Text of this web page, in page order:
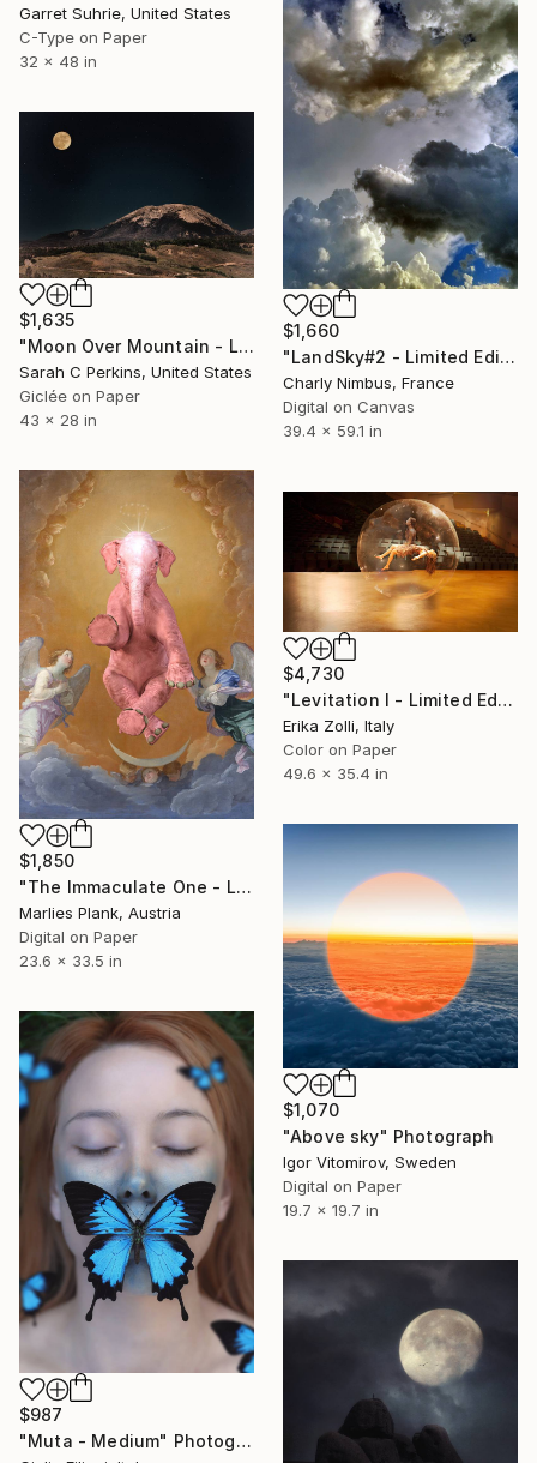
Garret Suhrie, United States
C-Type on Paper
32 x 48 in
$1,660
"LandSky#2 - Limited Edition 9 of 25" Photograph
Charly Nimbus, France
Digital on Canvas
39.4 x 59.1 in
$1,635
"Moon Over Mountain - Limited Edition of 25" Photograph
Sarah C Perkins, United States
Giclée on Paper
43 x 28 in
$1,850
"The Immaculate One - Limited Edition of 15" Photograph
Marlies Plank, Austria
Digital on Paper
23.6 x 33.5 in
$4,730
"Levitation I - Limited Edition of 3" Photograph
Erika Zolli, Italy
Color on Paper
49.6 x 35.4 in
$1,070
"Above sky" Photograph
Igor Vitomirov, Sweden
Digital on Paper
19.7 x 19.7 in
$987
"Muta - Medium" Photograph